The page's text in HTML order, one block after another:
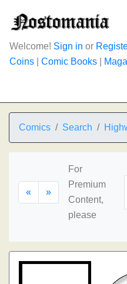
Welcome! Sign in or
Coins
Comic Books
Comics Search
« »
For
Premium
Content,
please